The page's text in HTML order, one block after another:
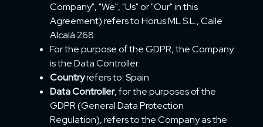
Company", "We", "Us" or "Our" in this
Agreement) refers to Horus ML S.L., Calle
Alcalá 268.
For the purpose of the GDPR, the Company
is the Data Controller.
Countryrefers to: Spain
Data Controller, for the purposes of the
GDPR (General Data Protection
Regulation), refers to the Company as the